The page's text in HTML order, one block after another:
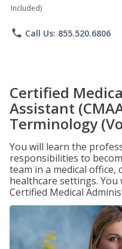
Included)
phone Call Us: 855.520.6806
Certified
Assistant
Terminology
You will learn the
responsibilities to
team in a medical
healthcare settings.
Certified Medical